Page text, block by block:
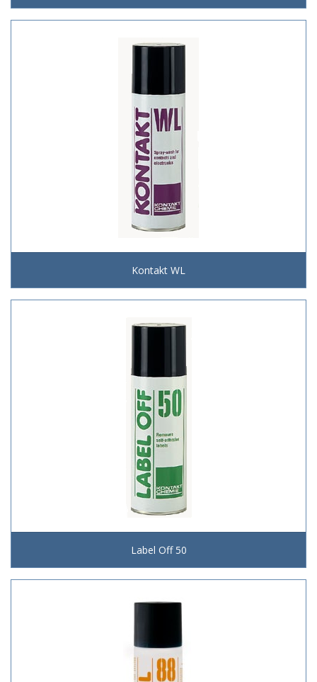
Kontakt WL
Label Off 50